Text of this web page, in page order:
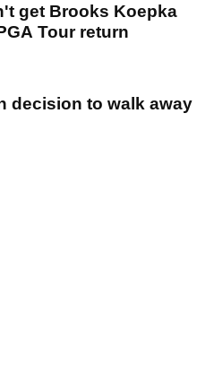
get Brooks Koepka
Tour return
decision to walk away